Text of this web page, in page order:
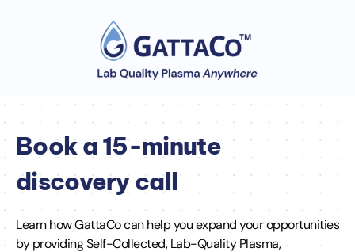
Book a 15-minute
discovery call
Learn how GattaCo can help you expand your opportunities
by providing Self-Collected, Lab-Quality Plasma,